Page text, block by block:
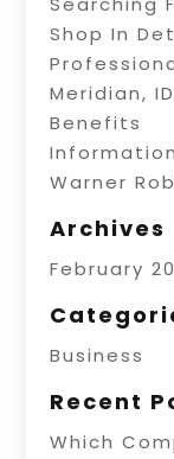
Shop In
Meridian,
Benefits
Warner
Archives
February
Business
Recent
Which